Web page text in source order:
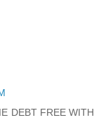
DEBT FREE WITH